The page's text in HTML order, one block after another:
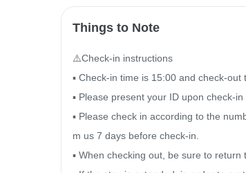
Things to Note
⚠️Check-in instructions
▪ Check-in time is 15:00 and check-out
▪ Please present your ID upon check-
▪ Please check in according to the
m us 7 days before check-in.
▪ When checking out, be sure to